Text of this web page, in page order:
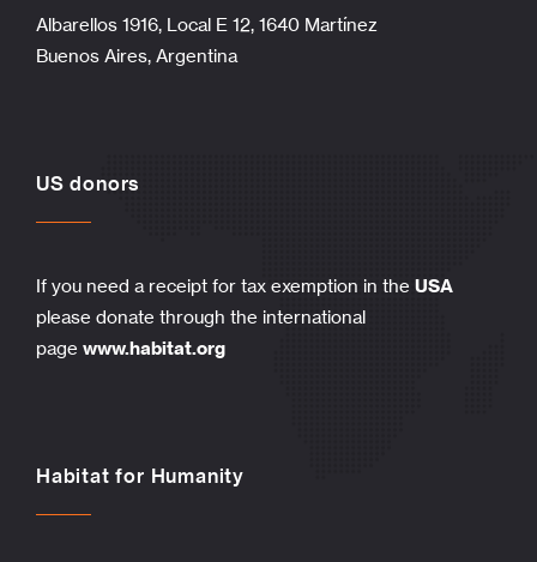
Albarellos 1916, Local E 12, 1640 Martínez
Buenos Aires, Argentina
US donors
If you need a receipt for tax exemption in the USA
please donate through the international
page www.habitat.org
Habitat for Humanity